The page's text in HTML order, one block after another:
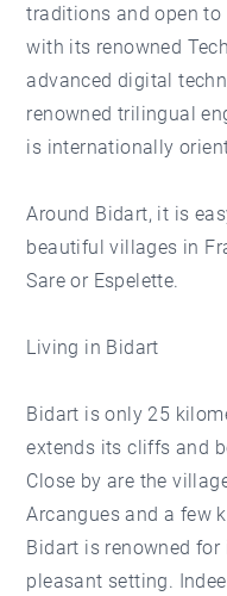
traditions and open
with its renowned
advanced digital
renowned trilingual
is internationally
Around Bidart, it is
beautiful villages in
Sare or Espelette.
Living in Bidart
Bidart is only 25
extends its cliffs and
Close by are the
Arcangues and a few
Bidart is renowned
pleasant setting.